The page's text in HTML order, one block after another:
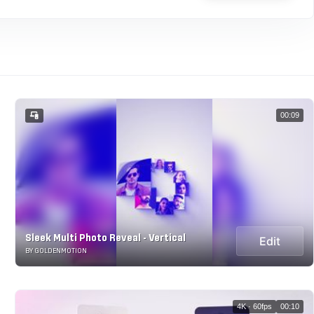
Sleek Multi Photo Reveal - Vertical
BY GOLDENMOTION
Edit
00:09
4K · 60fps 00:10